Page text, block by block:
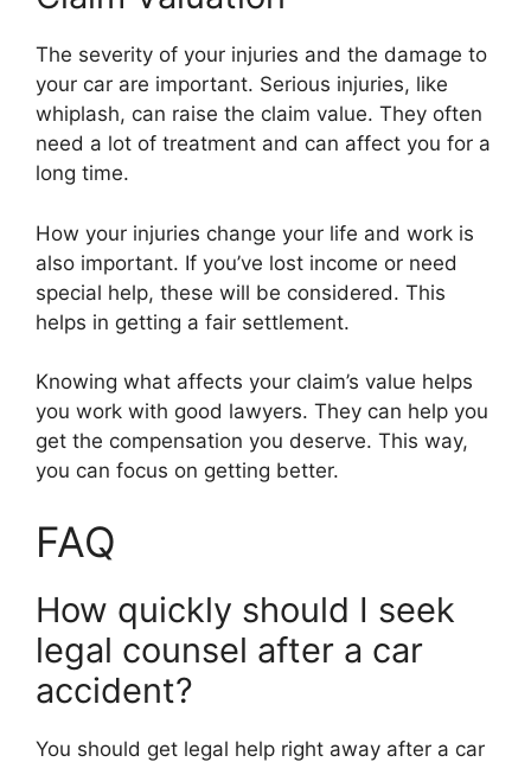
The severity of your injuries and the damage to
your car are important. Serious injuries, like
whiplash, can raise the claim value. They often
need a lot of treatment and can affect you for a
long time.
How your injuries change your life and work is
also important. If you’ve lost income or need
special help, these will be considered. This
helps in getting a fair settlement.
Knowing what affects your claim’s value helps
you work with good lawyers. They can help you
get the compensation you deserve. This way,
you can focus on getting better.
FAQ
How quickly should I seek
legal counsel after a car
accident?
You should get legal help right away after a car